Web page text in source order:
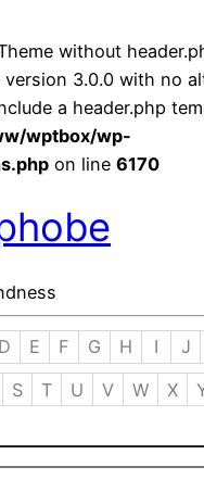
without
version 3.0.0 with no
a header.php
wptbox/wp-
on line 6170
D E F G H I J
S T U V W X